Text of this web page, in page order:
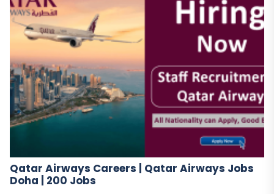
Qatar Airways Careers | Qatar Airways Jobs
Doha | 200 Jobs